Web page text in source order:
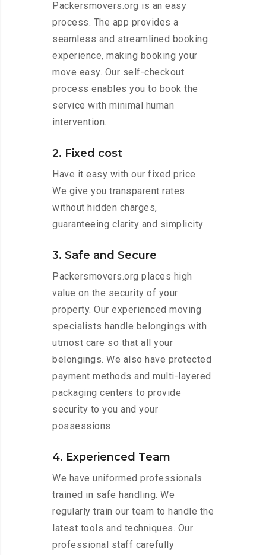
Packersmovers.org is an easy
process. The app provides a
seamless and streamlined booking
experience, making booking your
move easy. Our self-checkout
process enables you to book the
service with minimal human
intervention.
2. Fixed cost
Have it easy with our fixed price.
We give you transparent rates
without hidden charges,
guaranteeing clarity and simplicity.
3. Safe and Secure
Packersmovers.org places high
value on the security of your
property. Our experienced moving
specialists handle belongings with
utmost care so that all your
belongings. We also have protected
payment methods and multi-layered
packaging centers to provide
security to you and your
possessions.
4. Experienced Team
We have uniformed professionals
trained in safe handling. We
regularly train our team to handle the
latest tools and techniques. Our
professional staff carefully